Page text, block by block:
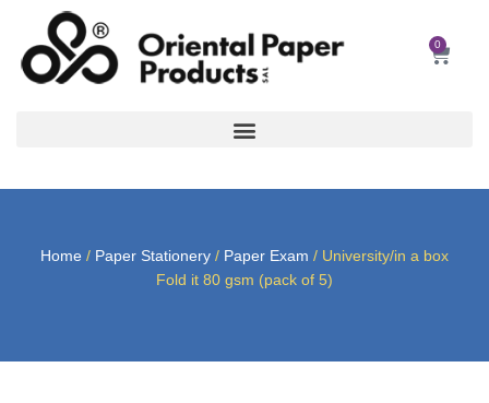
content
0
Home / Paper Stationery / Paper Exam / University/in a box
Fold it 80 gsm (pack of 5)